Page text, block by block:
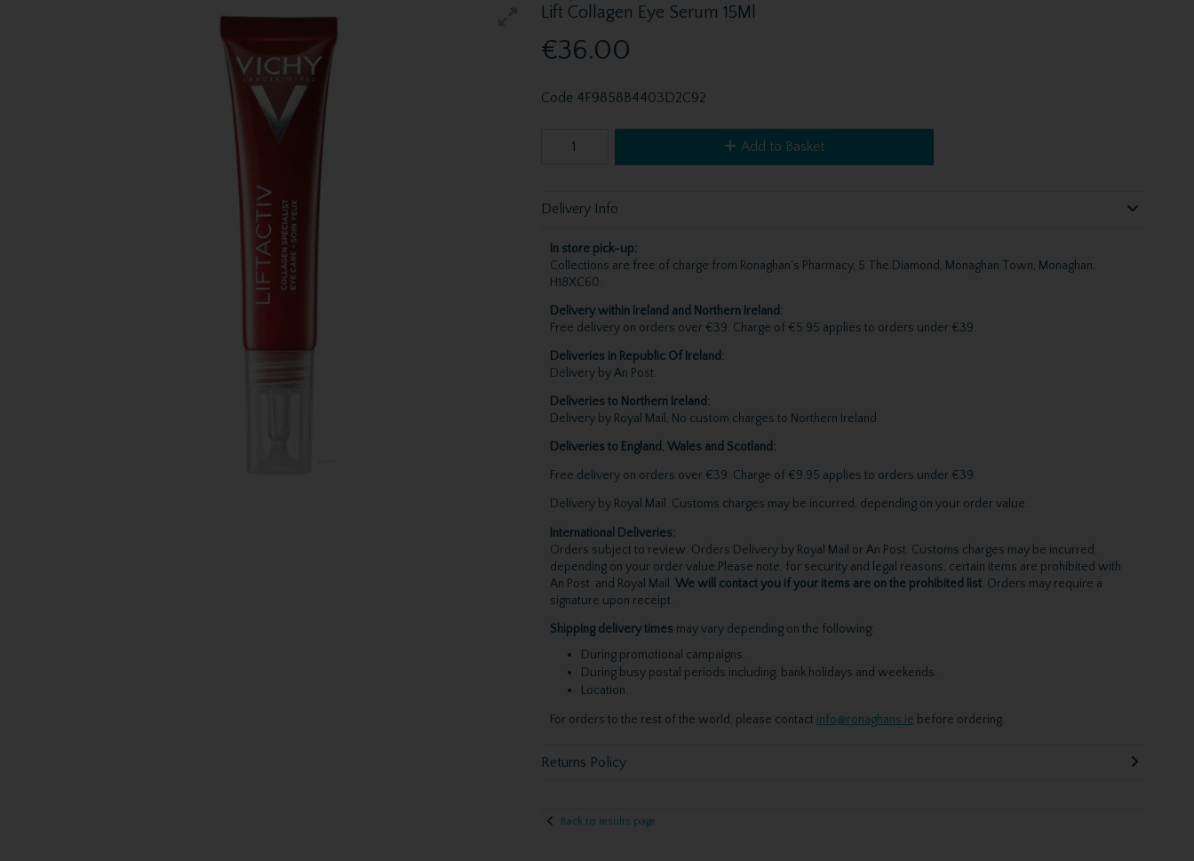
Lift Collagen Eye Serum 15Ml
€36.00
Code 4F9858B4403D2C92
Add to Basket
Delivery Info
In store pick-up:
Collections are free of charge from Ronaghan's Pharmacy, 5 The Diamond, Monaghan Town, Monaghan,
H18XC60.
Delivery within Ireland and Northern Ireland:
Free delivery on orders over €39. Charge of €5.95 applies to orders under €39.
Deliveries in Republic Of Ireland:
Delivery by An Post.
Deliveries to Northern Ireland:
Delivery by Royal Mail, No custom charges to Northern Ireland.
Deliveries to England, Wales and Scotland:
Free delivery on orders over €39. Charge of €9.95 applies to orders under €39.
Delivery by Royal Mail. Customs charges may be incurred, depending on your order value.
International Deliveries:
Orders subject to review. Orders Delivery by Royal Mail or An Post. Customs charges may be incurred,
depending on your order value.Please note, for security and legal reasons, certain items are prohibited with
An Post and Royal Mail. We will contact you if your items are on the prohibited list. Orders may require a
signature upon receipt.
Shipping delivery times may vary depending on the following:
During promotional campaigns.
During busy postal periods including, bank holidays and weekends.
Location.
For orders to the rest of the world, please contact info@ronaghans.ie before ordering.
Returns Policy
Back to results page